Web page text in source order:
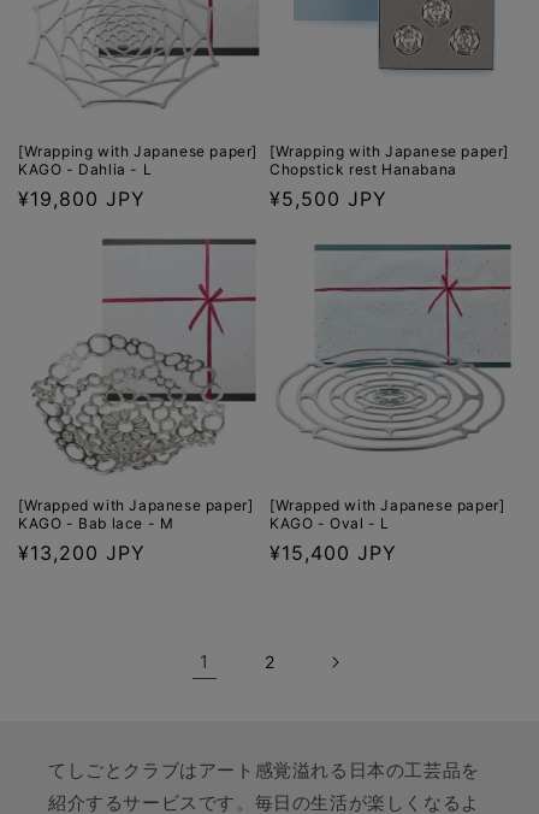
[Wrapping with Japanese paper]
KAGO - Dahlia - L
Regular
¥19,800 JPY
[Wrapping with Japanese paper]
Chopstick rest Hanabana
Regular
¥5,500 JPY
[Wrapped with Japanese paper]
KAGO - Bab lace - M
Regular
¥13,200 JPY
[Wrapped with Japanese paper]
KAGO - Oval - L
Regular
¥15,400 JPY
1 2
てしごとクラブはアート感覚溢れる日本の工芸品を
紹介するサービスです。毎日の生活が楽しくなるよ